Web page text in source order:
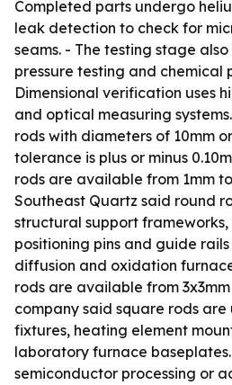
Completed parts undergo
leak detection to check for
seams. - The testing stage
pressure testing and chemical
Dimensional verification uses
and optical measuring
rods with diameters of 10mm
tolerance is plus or minus
rods are available from 1mm
Southeast Quartz said round
structural support
positioning pins and guide
diffusion and oxidation
rods are available from
company said square rods
fixtures, heating element
laboratory furnace
semiconductor processing or